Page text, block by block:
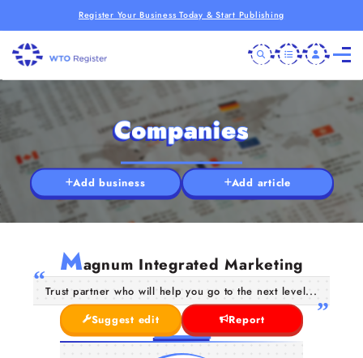
Register Your Business Today & Start Publishing
Companies
Add business Add article
Magnum Integrated Marketing
Trust partner who will help you go to the next level...
Suggest edit
Report